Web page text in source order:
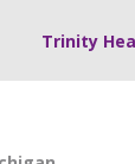
Trinity